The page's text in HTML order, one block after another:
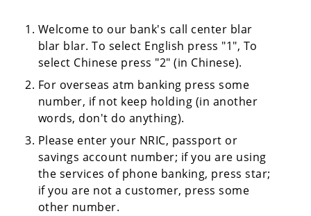
Welcome to our bank's call center blar
blar blar. To select English press "1", To
select Chinese press "2" (in Chinese).
For overseas atm banking press some
number, if not keep holding (in another
words, don't do anything).
Please enter your NRIC, passport or
savings account number; if you are using
the services of phone banking, press star;
if you are not a customer, press some
other number.